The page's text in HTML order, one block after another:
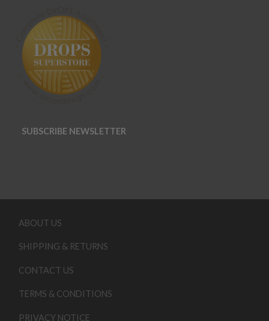
SUBSCRIBE NEWSLETTER
ABOUT US
SHIPPING & RETURNS
CONTACT US
TERMS & CONDITIONS
PRIVACY NOTICE